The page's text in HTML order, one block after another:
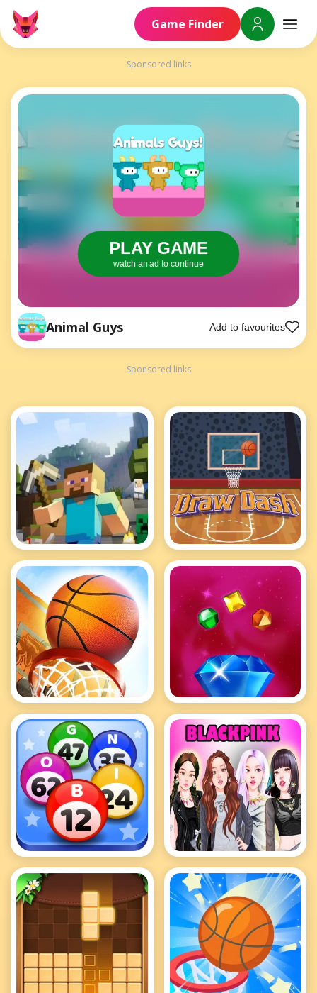
Game Finder
Sponsored links
PLAY GAME
watch an ad to continue
Animal Guys Add to favourites
Sponsored links
Minecraft Basket Ball
Basketball Kings 2024 Bejeweled Classic
Bingo Royal BlackPink Dress Up